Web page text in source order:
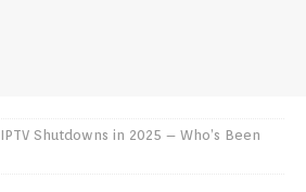
IPTV Shutdowns in 2025 – Who’s Been